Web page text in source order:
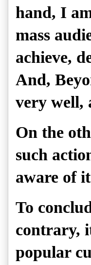
hand, I
mass
achieve,
And,
very well,
On the
such
aware of
To
contrary,
popular